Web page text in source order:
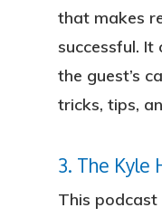
that makes
successful. It
the guest’s
tricks, tips,
3. The Kyle
This